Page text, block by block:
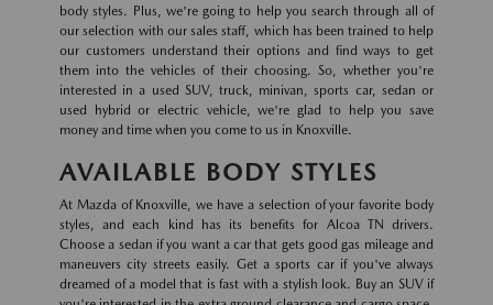
body styles. Plus, we're going to help you search through all of
our selection with our sales staff, which has been trained to help
our customers understand their options and find ways to get
them into the vehicles of their choosing. So, whether you're
interested in a used SUV, truck, minivan, sports car, sedan or
used hybrid or electric vehicle, we're glad to help you save
money and time when you come to us in Knoxville.
AVAILABLE BODY STYLES
At Mazda of Knoxville, we have a selection of your favorite body
styles, and each kind has its benefits for Alcoa TN drivers.
Choose a sedan if you want a car that gets good gas mileage and
maneuvers city streets easily. Get a sports car if you've always
dreamed of a model that is fast with a stylish look. Buy an SUV if